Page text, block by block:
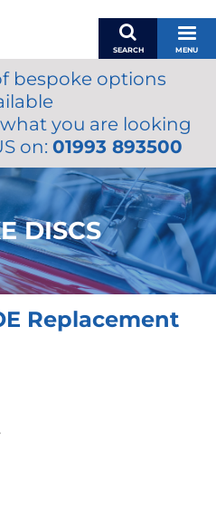
SEARCH MENU
CAPS
bespoke options
you are looking
on: 01993 893500
DISCS
Replacement